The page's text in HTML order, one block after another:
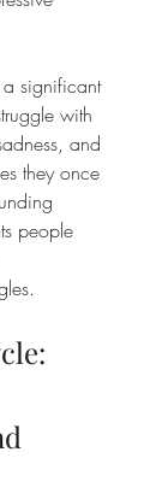
a significant
with
and
they once
people